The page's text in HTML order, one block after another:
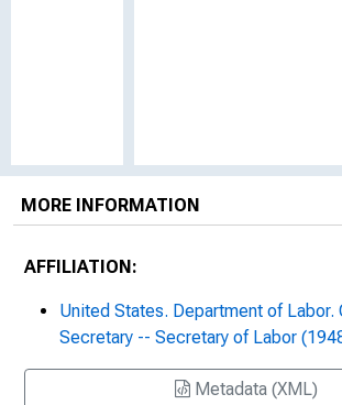
MORE INFORMATION
AFFILIATION:
United States. Department of Labor.
Secretary -- Secretary of Labor
Metadata (XML)